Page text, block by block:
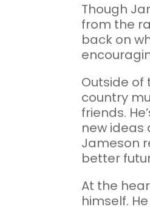
Though
from the
back on
Outside of
country
friends.
new ideas
Jameson
better
At the
himself.